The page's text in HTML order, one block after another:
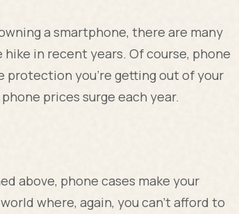
a smartphone, there are many
hike in recent years. Of course, phone
protection you're getting out of your
prices surge each year.
above, phone cases make your
where, again, you can't afford to